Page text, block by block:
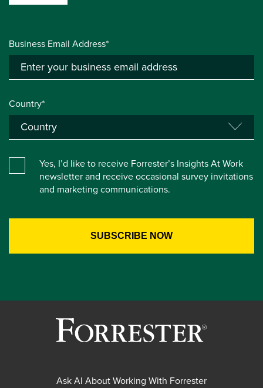
Business Email Address*
Country*
Yes, I’d like to receive Forrester’s Insights At Work
newsletter and receive occasional survey invitations
and marketing communications.
Ask AI About Working With Forrester